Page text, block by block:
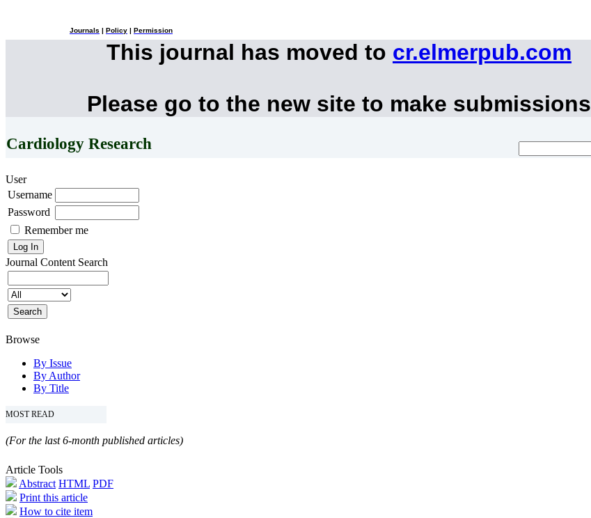
Journals Policy Permission
This journal has moved to cr.elmerpub.com
Please go to the new site to make submissions
Cardiology Research
User
Username
Password
Remember me
Journal Content Search
Browse
By Issue
By Author
By Title
MOST READ
(For the last 6-month published articles)
Article Tools
Abstract HTML PDF
Print this article
How to cite item